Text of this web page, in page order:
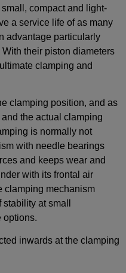
compact and light-
a service life of as many
advantage particularly
their piston diameters
clamping and
clamping position, and as
the actual clamping
is normally not
with needle bearings
and keeps wear and
with its frontal air
clamping mechanism
at small
options.
inwards at the clamping